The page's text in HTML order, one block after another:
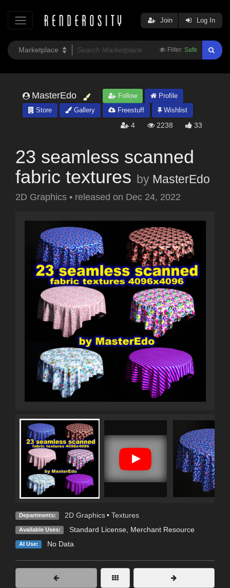
Filter: Safe
Join Log In
MasterEdo Follow
Profile
Store
Gallery Freestuff Wishlist
4 2238 33
23 seamless scanned
fabric textures by MasterEdo
2D Graphics • released on Dec 24, 2022
Departments: 2D Graphics • Textures
Available Uses: Standard License, Merchant Resource
AI Use: No Data